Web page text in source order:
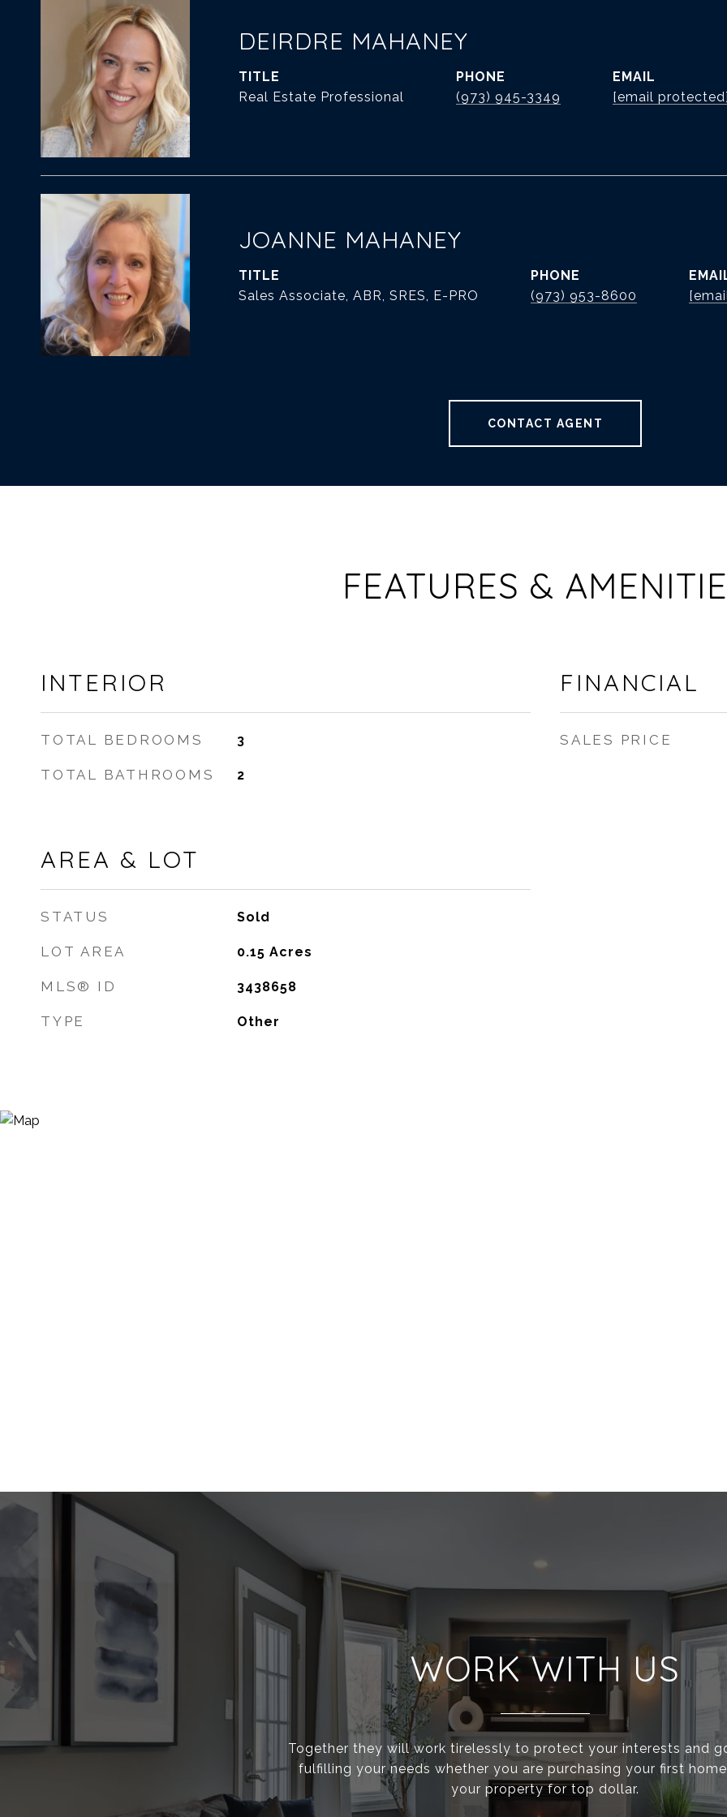
DEIRDRE MAHANEY
TITLE
Real Estate Professional
PHONE
(973) 945-3349
EMAIL
[email
JOANNE MAHANEY
TITLE
Sales Associate, ABR, SRES, E-PRO
PHONE
(973) 953-8600
CONTACT AGENT
FEATURES &
INTERIOR
TOTAL BEDROOMS 3
TOTAL BATHROOMS 2
AREA & LOT
STATUS Sold
LOT AREA 0.15 Acres
MLS® ID 3438658
TYPE Other
FINANCIAL
SALES PRICE
WORK WITH US
Together they will work tirelessly to protect your interests and
fulfilling your needs whether you are purchasing your first
your property for top dollar.